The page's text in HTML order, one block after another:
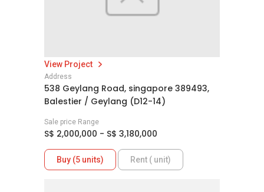
View Project
Address
538 Geylang Road, singapore 389493,
Balestier / Geylang (D12-14)
Sale price Range
S$ 2,000,000 - S$ 3,180,000
Buy (5 units) Rent ( unit)